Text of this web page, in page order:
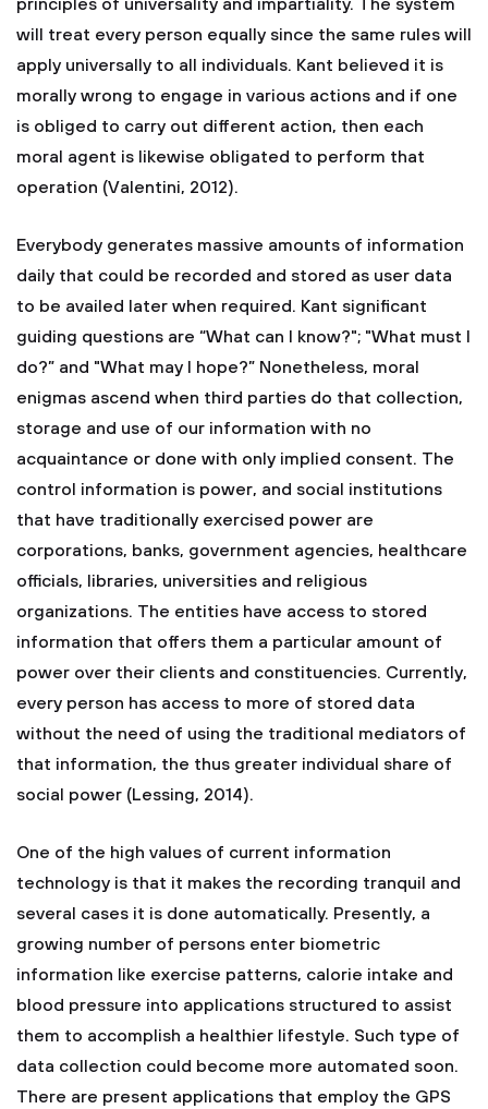
principles of universality and impartiality. The system
will treat every person equally since the same rules will
apply universally to all individuals. Kant believed it is
morally wrong to engage in various actions and if one
is obliged to carry out different action, then each
moral agent is likewise obligated to perform that
operation (Valentini, 2012).
Everybody generates massive amounts of information
daily that could be recorded and stored as user data
to be availed later when required. Kant significant
guiding questions are “What can I know?"; "What must I
do?” and "What may I hope?” Nonetheless, moral
enigmas ascend when third parties do that collection,
storage and use of our information with no
acquaintance or done with only implied consent. The
control information is power, and social institutions
that have traditionally exercised power are
corporations, banks, government agencies, healthcare
officials, libraries, universities and religious
organizations. The entities have access to stored
information that offers them a particular amount of
power over their clients and constituencies. Currently,
every person has access to more of stored data
without the need of using the traditional mediators of
that information, the thus greater individual share of
social power (Lessing, 2014).
One of the high values of current information
technology is that it makes the recording tranquil and
several cases it is done automatically. Presently, a
growing number of persons enter biometric
information like exercise patterns, calorie intake and
blood pressure into applications structured to assist
them to accomplish a healthier lifestyle. Such type of
data collection could become more automated soon.
There are present applications that employ the GPS